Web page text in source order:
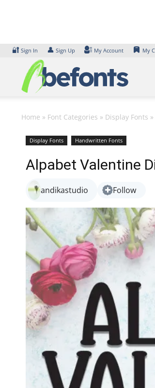
🔐 Sign In 👤 Sign Up My Account My
Home » Font Categories » Display Fonts »
Display Fonts Handwritten Fonts
Alpabet Valentine
andikastudio Follow